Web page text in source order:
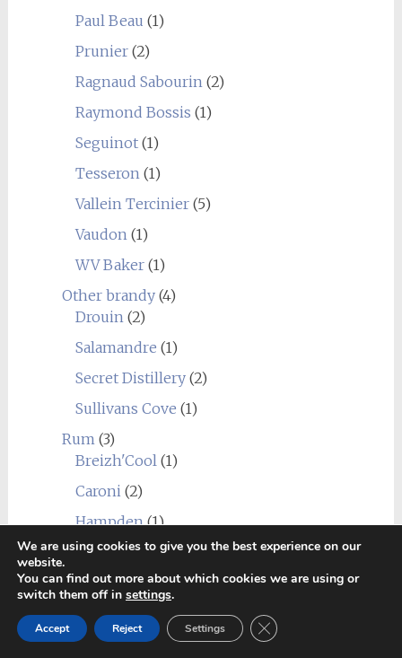
Paul Beau (1)
Prunier(2)
Ragnaud Sabourin(2)
Raymond Bossis (1)
Seguinot(1)
Tesseron(1)
Vallein Tercinier(5)
Vaudon(1)
WV Baker(1)
Other brandy(4)
Drouin(2)
Salamandre (1)
Secret Distillery(2)
Sullivans Cove (1)
Rum(3)
Breizh'Cool(1)
Caroni(2)
Hampden(1)
Undisclosed Panama(1)
Whisky(402)
Distilleries(402)
Europe(47)
Agitator(1)
We are using cookies to give you the best experience on our
website.
You can find out more about which cookies we are using or
switch them off in settings.
Accept Reject Settings Close GDPR Cookie